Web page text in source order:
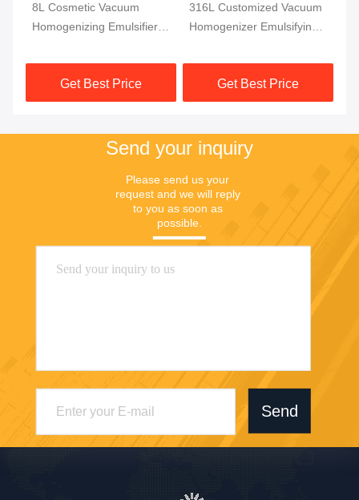
8L Cosmetic Vacuum
Homogenizing Emulsifier
Mixer
Get Best Price
316L Customized Vacuum
Homogenizer Emulsifying
Homogenizer Emulsifier
Get Best Price
Send your inquiry
Please send us your
request and we will reply
to you as soon as
possible.
Send